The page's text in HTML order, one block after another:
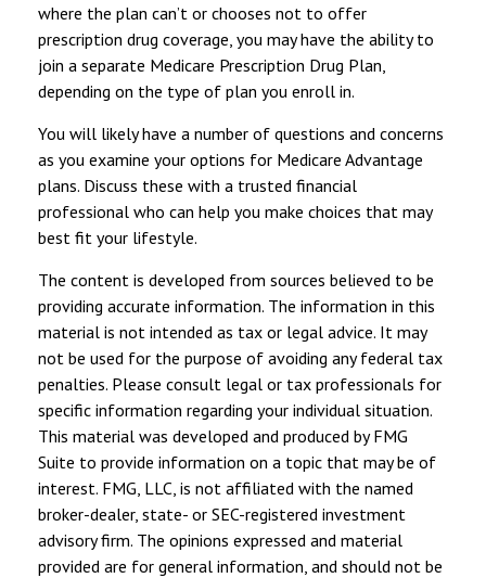
where the plan can’t or chooses not to offer
prescription drug coverage, you may have the ability to
join a separate Medicare Prescription Drug Plan,
depending on the type of plan you enroll in.
You will likely have a number of questions and concerns
as you examine your options for Medicare Advantage
plans. Discuss these with a trusted financial
professional who can help you make choices that may
best fit your lifestyle.
The content is developed from sources believed to be
providing accurate information. The information in this
material is not intended as tax or legal advice. It may
not be used for the purpose of avoiding any federal tax
penalties. Please consult legal or tax professionals for
specific information regarding your individual situation.
This material was developed and produced by FMG
Suite to provide information on a topic that may be of
interest. FMG, LLC, is not affiliated with the named
broker-dealer, state- or SEC-registered investment
advisory firm. The opinions expressed and material
provided are for general information, and should not be